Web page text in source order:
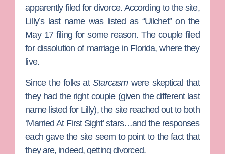
apparently filed for divorce. According to the site,
Lilly’s last name was listed as “Uilchet”on the
May 17 filing for some reason. The couple filed
for dissolution of marriage in Florida, where they
live.
Since the folks atStarcasmwere skeptical that
they had the right couple (given the different last
name listed for Lilly), the site reached out to both
‘Married At First Sight’ stars…and the responses
each gave the site seem to point to the fact that
they are, indeed, getting divorced.